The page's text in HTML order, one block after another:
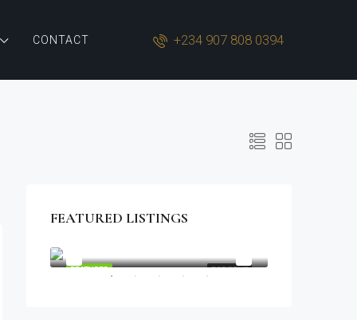
CONTACT +234 907 808 0394
FEATURED LISTINGS
FOR RENT
FEATURED